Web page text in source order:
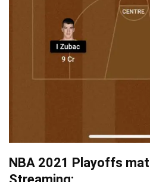
NBA 2021 Playoffs